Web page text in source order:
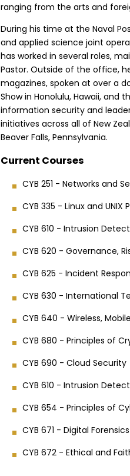
ranging from the arts and
During his time at the Naval
and applied science joint
has worked in several roles,
Pastor. Outside of the office,
magazines, spoken at over a
Show in Honolulu, Hawaii, and
information security and
initiatives across all of New
Beaver Falls, Pennsylvania.
Current Courses
CYB 251 - Networks and
CYB 335 - Linux and UNIX
CYB 610 - Intrusion
CYB 620 - Governance,
CYB 625 - Incident
CYB 630 - International
CYB 640 - Wireless,
CYB 680 - Principles of
CYB 690 - Cloud Security
CYB 610 - Intrusion
CYB 654 - Principles of
CYB 671 - Digital Forensics
CYB 672 - Ethical and